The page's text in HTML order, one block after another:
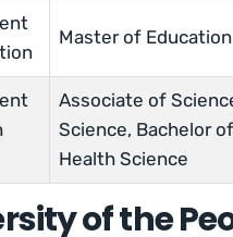
Master of Education
Associate of
Science, Bachelor
Health Science
of the